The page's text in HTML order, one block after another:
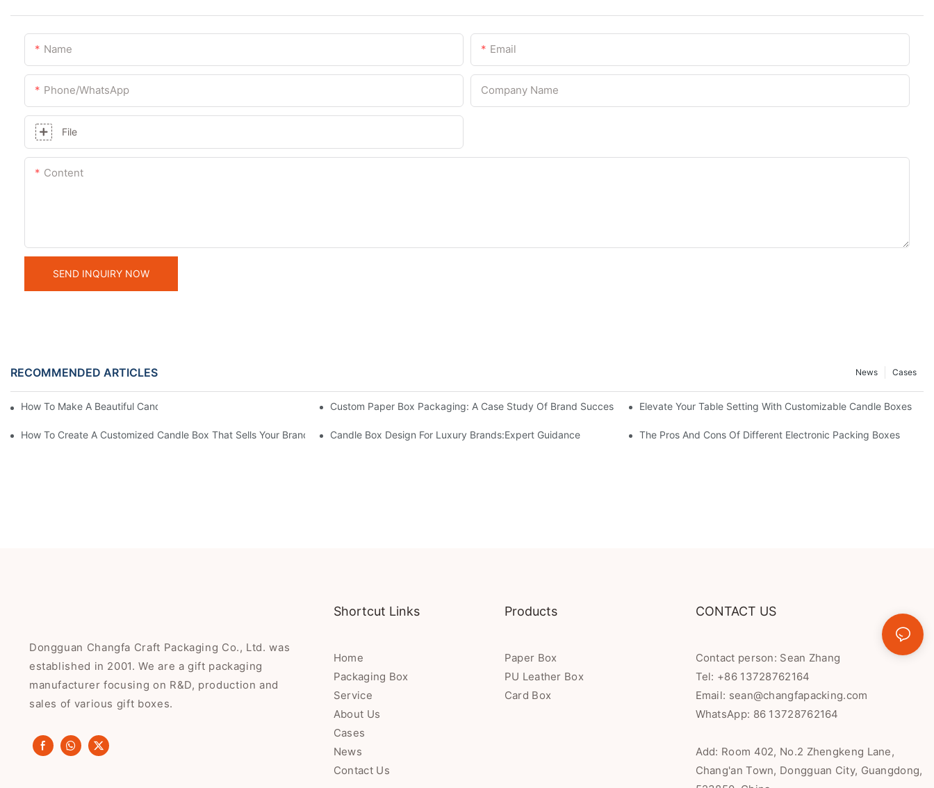
Name Email
Phone/whatsApp Company Name
File
Content
SEND INQUIRY NOW
RECOMMENDED ARTICLES Cases
News
How To Make A Beautiful Candle Storage Box At Home Custom Paper Box Packaging: A Case Study Of Brand Success Elevate Your Table Setting With Customizable Candle Boxes
How To Create A Customized Candle Box That Sells Your Brand Candle Box Design For Luxury Brands:Expert Guidance The Pros And Cons Of Different Electronic Packing Boxes
Dongguan Changfa Craft Packaging Co., Ltd. was
established in 2001. We are a gift packaging
manufacturer focusing on R&D, production and
sales of various gift boxes.
Shortcut Links
Home
Packaging Box
Service
About Us
Cases
News
Contact Us
Products
Paper Box
PU Leather Box
Card Box
CONTACT US
Contact person: Sean Zhang
Tel: +86 13728762164
Email: sean@changfapacking.com
WhatsApp: 86 13728762164
Add: Room 402, No.2 Zhengkeng Lane,
Chang'an Town, Dongguan City, Guangdong,